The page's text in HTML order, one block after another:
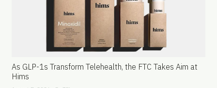
As GLP-1s Transform Telehealth, the FTC Takes Aim at
Hims